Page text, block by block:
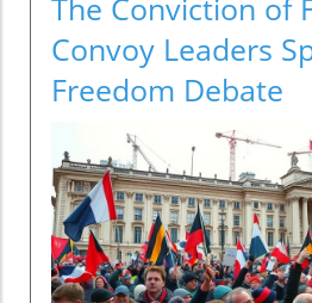
Convoy Leaders
Freedom Debate